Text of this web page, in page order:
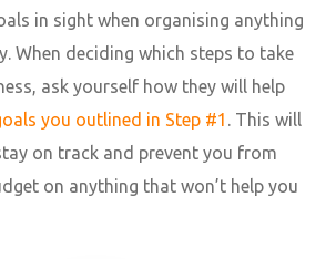
in sight when organising anything
When deciding which steps to take
ask yourself how they will help
you outlined in Step #1 . This will
on track and prevent you from
on anything that won’t help you